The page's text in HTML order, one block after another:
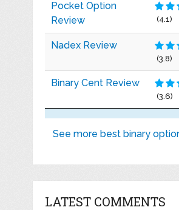
Pocket Option
Review
(4.1)
Nadex Review
(3.8)
Binary Cent Review
(3.6)
See more best binary
LATEST COMMENTS